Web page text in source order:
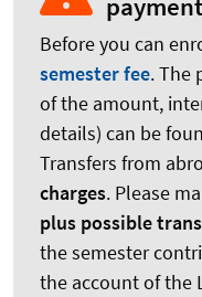
Before you can
semester fee. The
of the amount,
details) can be
Transfers from
charges. Please
plus possible
the semester
the account of the